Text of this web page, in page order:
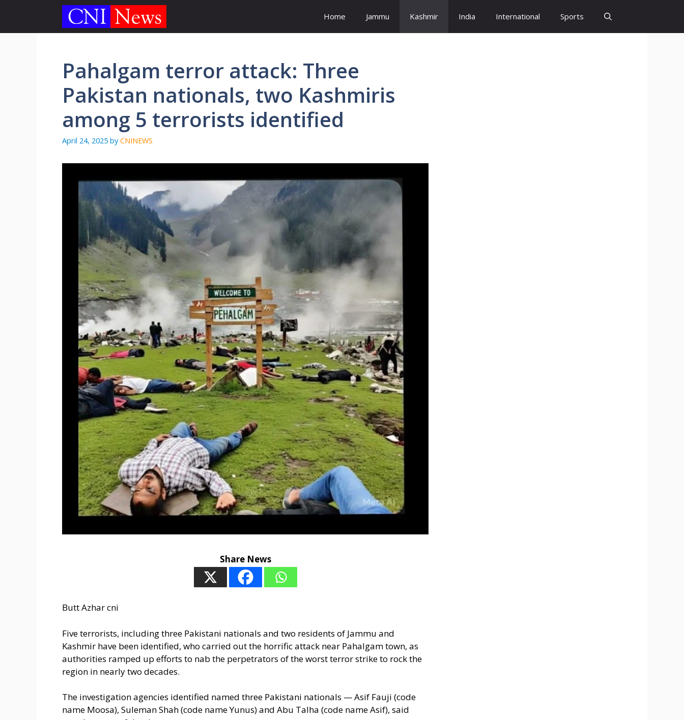
content
Home Jammu Kashmir India International Sports
Pahalgam terror attack: Three
Pakistan nationals, two Kashmiris
among 5 terrorists identified
April 24, 2025 by CNINEWS
Share News
Butt Azhar cni
Five terrorists, including three Pakistani nationals and two residents of Jammu and
Kashmir have been identified, who carried out the horrific attack near Pahalgam town, as
authorities ramped up efforts to nab the perpetrators of the worst terror strike to rock the
region in nearly two decades.
The investigation agencies identified named three Pakistani nationals — Asif Fauji (code
name Moosa), Suleman Shah (code name Yunus) and Abu Talha (code name Asif), said